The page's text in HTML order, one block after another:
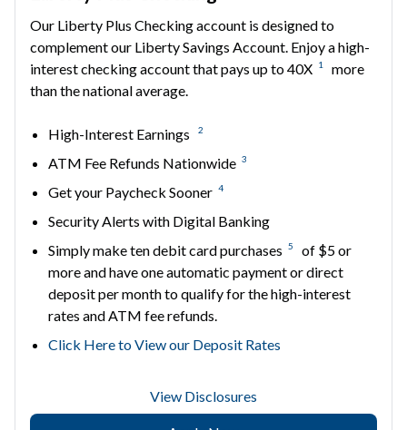
Our Liberty Plus Checking account is designed to
complement our Liberty Savings Account. Enjoy a high-
interest checking account that pays up to 40X 1
more
than the national average.
High-Interest Earnings 2
ATM Fee Refunds Nationwide 3
Get your Paycheck Sooner 4
Security Alerts with Digital Banking
Simply make ten debit card purchases 5
of $5 or
more and have one automatic payment or direct
deposit per month to qualify for the high-interest
rates and ATM fee refunds.
Click Here to View our Deposit Rates
View Disclosures